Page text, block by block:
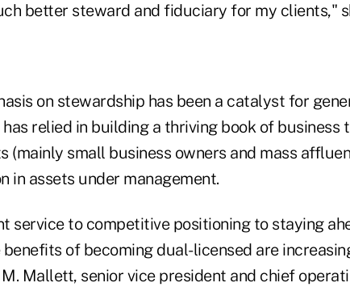
better steward and fiduciary for my clients,"
on stewardship has been a catalyst for
relied in building a thriving book of business
(mainly small business owners and mass
in assets under management.
service to competitive positioning to staying
benefits of becoming dual-licensed are
Mallett, senior vice president and chief